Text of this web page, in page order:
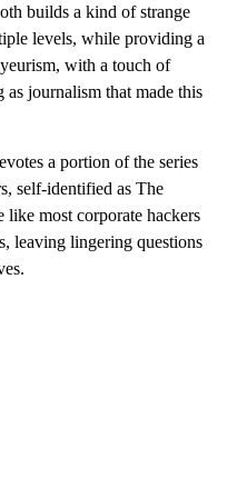
builds a kind of strange
levels, while providing a
with a touch of
as journalism that made this
a portion of the series
self-identified as The
like most corporate hackers
leaving lingering questions